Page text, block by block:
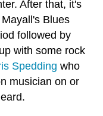
After that, it's
Blues
followed by
with some rock
Spedding who
musician on or